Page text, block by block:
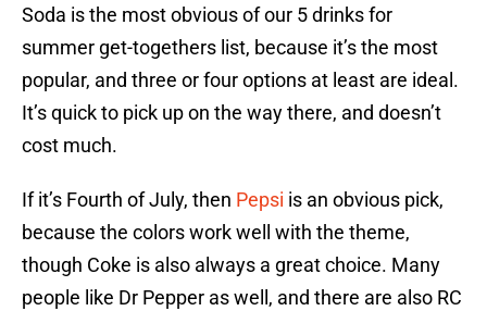
Soda is the most obvious of our 5 drinks for
summer get-togethers list, because it’s the most
popular, and three or four options at least are ideal.
It’s quick to pick up on the way there, and doesn’t
cost much.
If it’s Fourth of July, then Pepsi is an obvious pick,
because the colors work well with the theme,
though Coke is also always a great choice. Many
people like Dr Pepper as well, and there are also RC